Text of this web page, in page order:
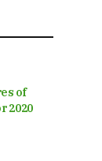
of
2020